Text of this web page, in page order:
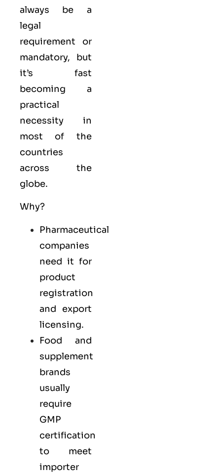
always be a
legal
requirement or
mandatory, but
it’s fast
becoming a
practical
necessity in
most of the
countries
across the
globe.
Why?
Pharmaceutical
companies
need it for
product
registration
and export
licensing.
Food and
supplement
brands
usually
require
GMP
certification
to meet
importer